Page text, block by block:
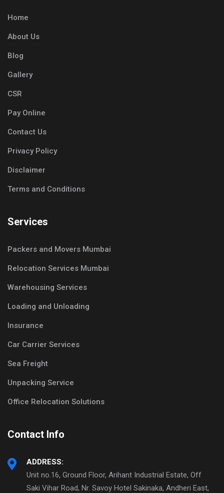
Home
About Us
Blog
Gallery
CSR
Pay Online
Contact Us
Privacy Policy
Disclaimer
Terms and Conditions
Services
Packers and Movers Mumbai
Relocation Services Mumbai
Warehousing Services
Loading and Unloading
Insurance
Car Carrier Services
Sea Freight
Unpacking Service
Office Relocation Solutions
Contact Info
ADDRESS:
Unit no.16, Ground Floor, Arihant Industrial Estate, Off
Saki Vihar Road, Nr. Savoy Hotel Sakinaka, Andheri East,